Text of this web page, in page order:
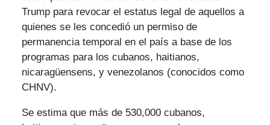
Trump para revocar el estatus legal de aquellos a
quienes se les concedió un permiso de
permanencia temporal en el país a base de los
programas para los cubanos, haitianos,
nicaragüensens, y venezolanos (conocidos como
CHNV).
Se estima que más de 530,000 cubanos,